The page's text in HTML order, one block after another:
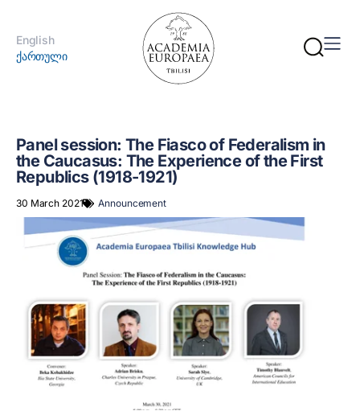
English
ქართული
Panel session: The Fiasco of Federalism in
the Caucasus: The Experience of the First
Republics (1918-1921)
30 March 2021 Announcement